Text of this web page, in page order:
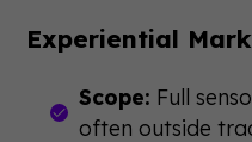
Experiential
Scope: Full
often outside